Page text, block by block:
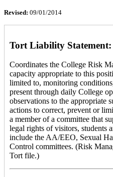
Revised: 09/01/2014
Tort Liability Statement:
Coordinates the College Risk
capacity appropriate to this
limited to, monitoring
present through daily College
observations to the appropriate
actions to correct, prevent or
a member of a committee that
legal rights of visitors, students
include the AA/EEO, Sexual
Control committees. (Risk
Tort file.)